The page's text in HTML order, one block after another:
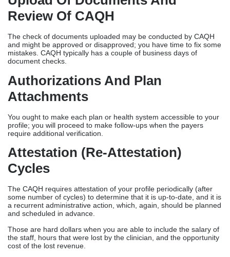
Review Of CAQH
The check of documents uploaded may be conducted by CAQH
and might be approved or disapproved; you have time to fix some
mistakes. CAQH typically has a couple of business days of
document checks.
Authorizations And Plan
Attachments
You ought to make each plan or health system accessible to your
profile; you will proceed to make follow-ups when the payers
require additional verification.
Attestation (re-Attestation)
Cycles
The CAQH requires attestation of your profile periodically (after
some number of cycles) to determine that it is up-to-date, and it is
a recurrent administrative action, which, again, should be planned
and scheduled in advance.
Those are hard dollars when you are able to include the salary of
the staff, hours that were lost by the clinician, and the opportunity
cost of the lost revenue.